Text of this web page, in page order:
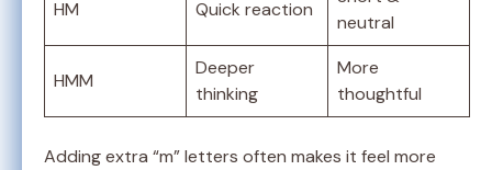
HM Quick reaction
neutral
HMM
Deeper
thinking
More
thoughtful
Adding extra “m” letters often makes it feel more